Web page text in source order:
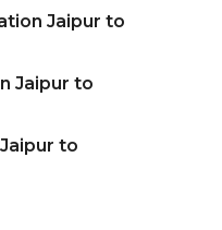
Jaipur to
Jaipur to
to